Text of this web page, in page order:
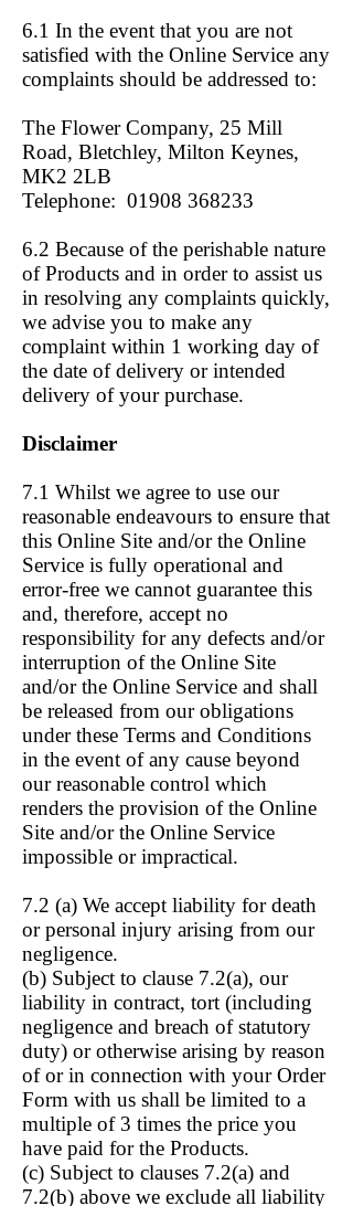
6.1 In the event that you are not
satisfied with the Online Service any
complaints should be addressed to:
The Flower Company, 25 Mill
Road, Bletchley, Milton Keynes,
MK2 2LB
Telephone: 01908 368233
6.2 Because of the perishable nature
of Products and in order to assist us
in resolving any complaints quickly,
we advise you to make any
complaint within 1 working day of
the date of delivery or intended
delivery of your purchase.
Disclaimer
7.1 Whilst we agree to use our
reasonable endeavours to ensure that
this Online Site and/or the Online
Service is fully operational and
error-free we cannot guarantee this
and, therefore, accept no
responsibility for any defects and/or
interruption of the Online Site
and/or the Online Service and shall
be released from our obligations
under these Terms and Conditions
in the event of any cause beyond
our reasonable control which
renders the provision of the Online
Site and/or the Online Service
impossible or impractical.
7.2 (a) We accept liability for death
or personal injury arising from our
negligence.
(b) Subject to clause 7.2(a), our
liability in contract, tort (including
negligence and breach of statutory
duty) or otherwise arising by reason
of or in connection with your Order
Form with us shall be limited to a
multiple of 3 times the price you
have paid for the Products.
(c) Subject to clauses 7.2(a) and
7.2(b) above we exclude all liability